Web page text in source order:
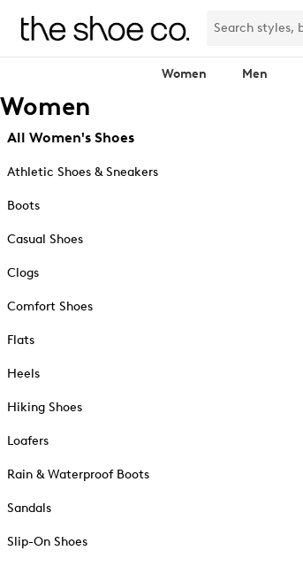
Women Men
Women
All Women's Shoes
Athletic Shoes & Sneakers
Boots
Casual Shoes
Clogs
Comfort Shoes
Flats
Heels
Hiking Shoes
Loafers
Rain & Waterproof Boots
Sandals
Slip-On Shoes